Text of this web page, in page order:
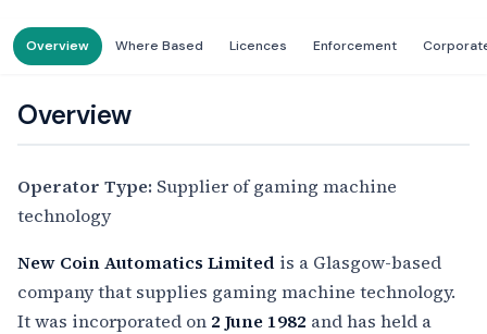
Overview Where Based Licences Enforcement
Overview
Operator Type: Supplier of gaming machine
technology
New Coin Automatics Limited is a Glasgow-based
company that supplies gaming machine technology.
It was incorporated on 2 June 1982 and has held a